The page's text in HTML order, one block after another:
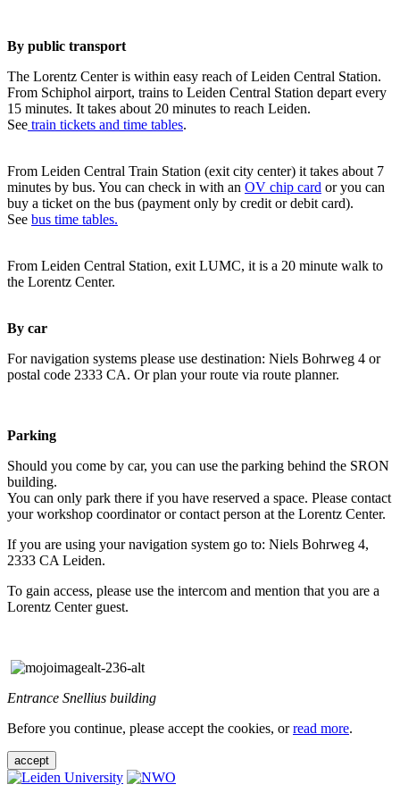
By public transport
The Lorentz Center is within easy reach of Leiden Central Station.
From Schiphol airport, trains to Leiden Central Station depart every
15 minutes. It takes about 20 minutes to reach Leiden.
See train tickets and time tables.
From Leiden Central Train Station (exit city center) it takes about 7
minutes by bus. You can check in with an OV chip card or you can
buy a ticket on the bus (payment only by credit or debit card).
See bus time tables.
From Leiden Central Station, exit LUMC, it is a 20 minute walk to
the Lorentz Center.
By car
For navigation systems please use destination: Niels Bohrweg 4 or
postal code 2333 CA. Or plan your route via route planner.
Parking
Should you come by car, you can use the parking behind the SRON
building.
You can only park there if you have reserved a space. Please contact
your workshop coordinator or contact person at the Lorentz Center.
If you are using your navigation system go to: Niels Bohrweg 4,
2333 CA Leiden.
To gain access, please use the intercom and mention that you are a
Lorentz Center guest.
Entrance Snellius building
Before you continue, please accept the cookies, orread more.
accept